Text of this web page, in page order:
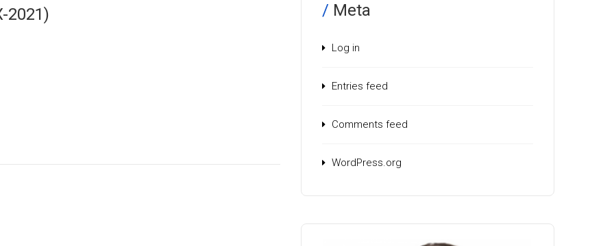
2021) Meta
Log in
Entries feed
Comments feed
WordPress.org